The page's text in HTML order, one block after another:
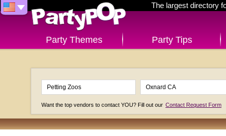
The largest directory
Party Themes Party Tips
Want the top vendors to contact YOU? Fill out our Contact Request Form